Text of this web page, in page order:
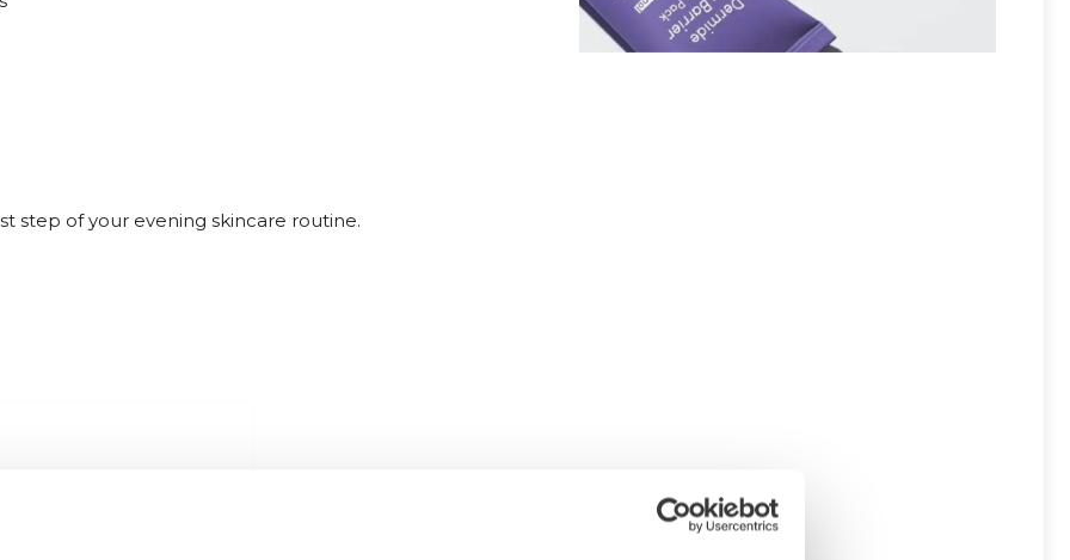
step of your evening skincare routine.